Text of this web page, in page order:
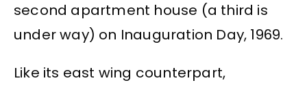
second apartment house (a third is
under way) on Inauguration Day, 1969.
Like its east wing counterpart,